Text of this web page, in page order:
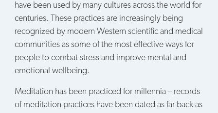
have been used by many cultures across the world for
centuries. These practices are increasingly being
recognized by modern Western scientific and medical
communities as some of the most effective ways for
people to combat stress and improve mental and
emotional wellbeing.
Meditation has been practiced for millennia – records
of meditation practices have been dated as far back as